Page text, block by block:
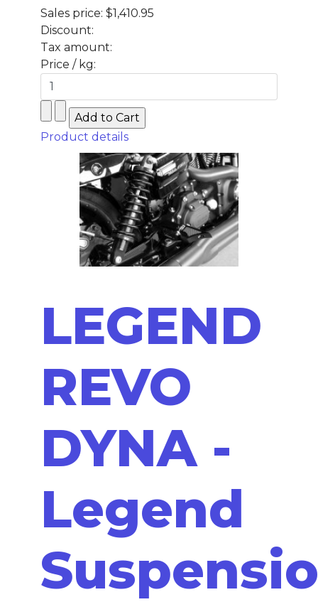
Sales price: $1,410.95
Discount:
Tax amount:
Price / kg:
Product details
LEGEND
REVO
DYNA -
Legend